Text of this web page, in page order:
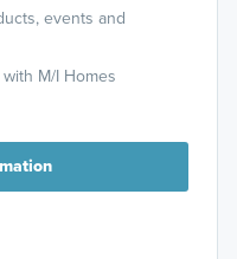
events and
M/I Homes